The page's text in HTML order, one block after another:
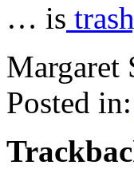
… is
Margaret
Posted in: